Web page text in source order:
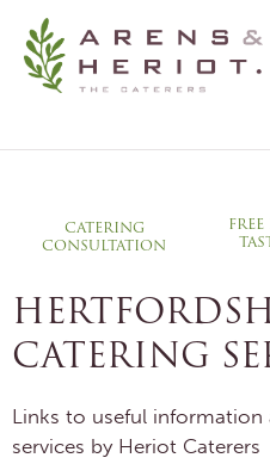
CREATE YOUR
CATERING
CONSULTATION
CATERING
Links to useful
services by Heriot Caterers